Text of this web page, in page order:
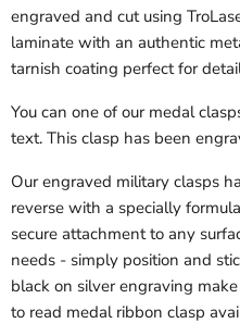
engraved and cut using
laminate with an authentic
tarnish coating perfect for
You can one of our medal
text. This clasp has been
Our engraved military clasps
reverse with a specially
secure attachment to any
needs - simply position and
black on silver engraving
to read medal ribbon clasp